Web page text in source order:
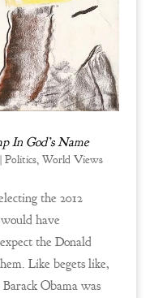
In God’s Name
Politics, World Views
the 2012
have
the Donald
Like begets like,
Obama was